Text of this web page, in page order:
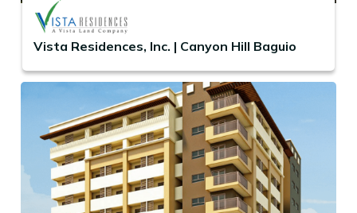
Vista Residences, Inc. | Canyon Hill Baguio